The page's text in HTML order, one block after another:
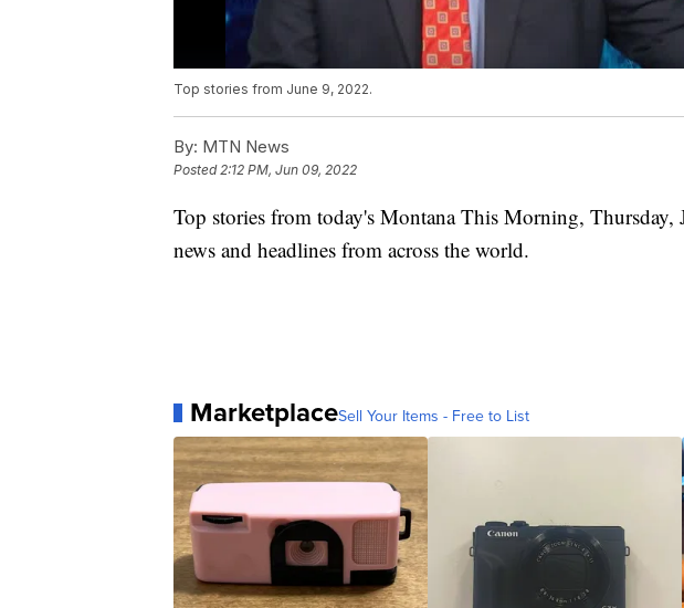
Top stories from June 9, 2022.
By: MTN News
Posted2:12 PM, Jun 09, 2022
Top stories from today's Montana This Morning, Thursday,
news and headlines from across the world.
MarketplaceSell Your Items - Free to List